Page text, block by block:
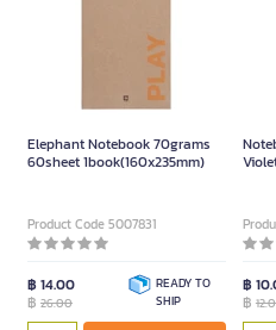
Elephant Notebook 70grams
60sheet 1book(160x235mm)
Product Code 5007831
฿ 14.00
฿ 26.00
READY TO
SHIP
฿
฿